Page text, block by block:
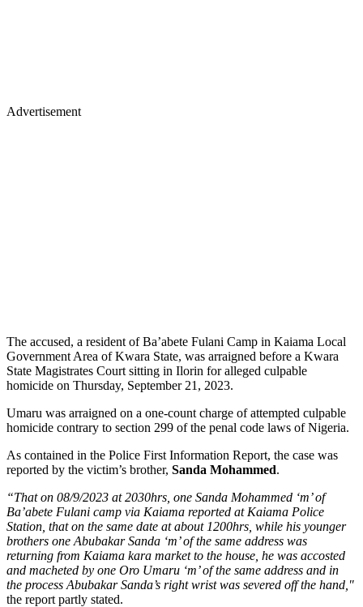
Advertisement
The accused, a resident of Ba’abete Fulani Camp in Kaiama Local
Government Area of Kwara State, was arraigned before a Kwara
State Magistrates Court sitting in Ilorin for alleged culpable
homicide on Thursday, September 21, 2023.
Umaru was arraigned on a one-count charge of attempted culpable
homicide contrary to section 299 of the penal code laws of Nigeria.
As contained in the Police First Information Report, the case was
reported by the victim’s brother, Sanda Mohammed.
“That on 08/9/2023 at 2030hrs, one Sanda Mohammed ‘m’ of
Ba’abete Fulani camp via Kaiama reported at Kaiama Police
Station, that on the same date at about 1200hrs, while his younger
brothers one Abubakar Sanda ‘m’ of the same address was
returning from Kaiama kara market to the house, he was accosted
and macheted by one Oro Umaru ‘m’ of the same address and in
the process Abubakar Sanda’s right wrist was severed off the hand,"
the report partly stated.